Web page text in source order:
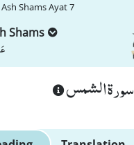
Shams Ayat 7
Shams
سورة الشمس